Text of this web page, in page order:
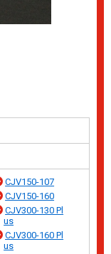
CJV150-107
CJV150-160
CJV300-130 Pl
us
CJV300-160 Pl
us